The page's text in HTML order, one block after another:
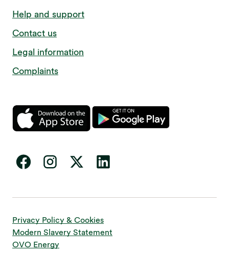
Help and support
Contact us
Legal information
Complaints
Privacy Policy & Cookies
Modern Slavery Statement
OVO Energy